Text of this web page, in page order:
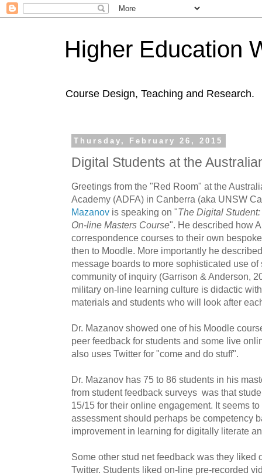
Higher Education
Course Design, Teaching and Research.
Thursday, February 26, 2015
Digital Students at the
Greetings from the "Red Room" at the
Academy (ADFA) in Canberra (aka UNSW
Mazanov is speaking on "The Digital
On-line Masters Course". He described how
correspondence courses to their own
then to Moodle. More importantly he
message boards to more sophisticated use
community of inquiry (Garrison & Anderson,
military on-line learning culture is didactic
materials and students who will look after
Dr. Mazanov showed one of his Moodle
peer feedback for students and some live
also uses Twitter for "come and do stuff".
Dr. Mazanov has 75 to 86 students in his
from student feedback surveys was that
15/15 for their online engagement. It seems
assessment should perhaps be competency
improvement in learning for digitally literate
Some other stud net feedback was they liked
Twitter. Students liked on-line pre-recorded